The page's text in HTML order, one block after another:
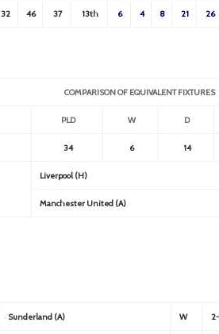
32 46 37 13th 6 4 8 21 26
COMPARISON OF EQUIVALENT FIXTURES
PLD W D
34 6 14
Liverpool (H)
Manchester United (A)
Sunderland (A) W